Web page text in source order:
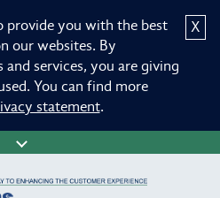
X
provide you with the best
our websites. By
services, you are giving
You can find more
statement.